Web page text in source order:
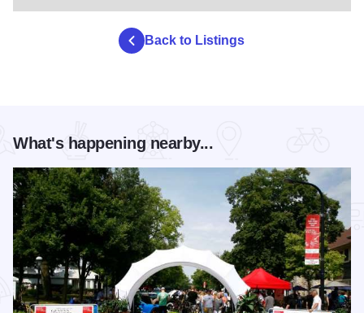
Back to Listings
What's happening nearby...